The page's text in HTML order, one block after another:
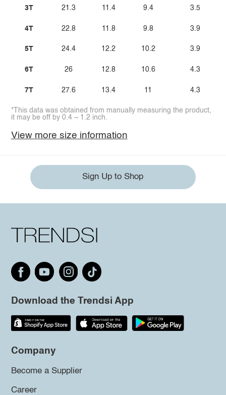
3T
4T
5T
6T
7T
21.3
22.8
24.4
26
27.6
11.4
11.8
12.2
12.8
13.4
9.4
9.8
10.2
10.6
11
3.5
3.9
3.9
4.3
4.3
*This data was obtained from manually measuring the product,
it may be off by 0.4 ~ 1.2 inch.
View more size information
Sign Up to Shop
Download the Trendsi App
Company
Become a Supplier
Career